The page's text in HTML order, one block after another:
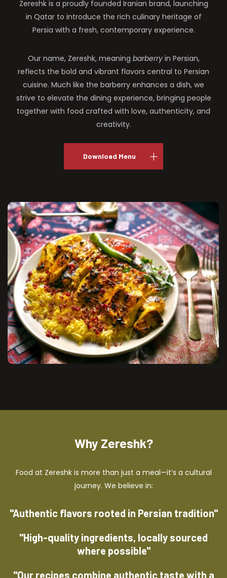
Zereshk is a proudly founded Iranian brand, launching
in Qatar to introduce the rich culinary heritage of
Persia with a fresh, contemporary experience.
Our name, Zereshk, meaning barberryin Persian,
reflects the bold and vibrant flavors central to Persian
cuisine. Much like the barberry enhances a dish, we
strive to elevate the dining experience, bringing people
together with food crafted with love, authenticity, and
creativity.
Download Menu
Why Zereshk?
Food at Zereshk is more than just a meal—it’s a cultural
journey. We believe in:
"Authentic flavors rooted in Persian tradition"
"High-quality ingredients, locally sourced
where possible"
"Our recipes combine authentic taste with a